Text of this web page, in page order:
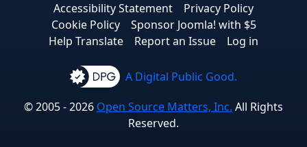
Accessibility Statement
Privacy Policy
Cookie Policy
Sponsor Joomla! with $5
Help Translate
Report an Issue Log in
A Digital Public Good.
© 2005 - 2026 Open Source Matters, Inc. All Rights
Reserved.